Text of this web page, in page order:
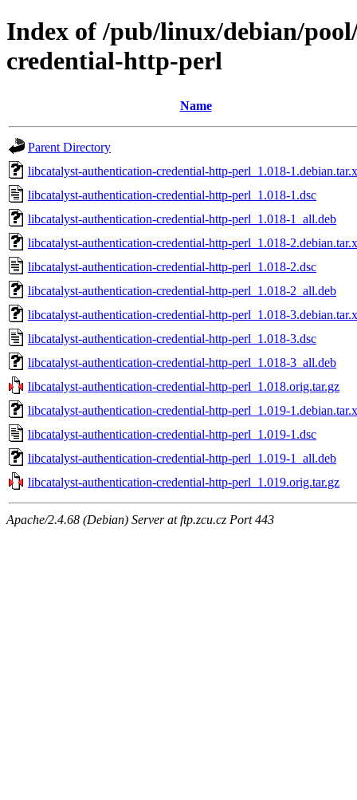
Index of /pub/linux/debian/
credential-http-perl
Name
Parent Directory
libcatalyst-authentication-credential-http-perl_1.018-
libcatalyst-authentication-credential-http-perl_1.018-1.dsc
libcatalyst-authentication-credential-http-perl_1.018-1_all.deb
libcatalyst-authentication-credential-http-perl_1.018-
libcatalyst-authentication-credential-http-perl_1.018-2.dsc
libcatalyst-authentication-credential-http-perl_1.018-2_all.deb
libcatalyst-authentication-credential-http-perl_1.018-
libcatalyst-authentication-credential-http-perl_1.018-3.dsc
libcatalyst-authentication-credential-http-perl_1.018-3_all.deb
libcatalyst-authentication-credential-http-perl_1.018.orig.tar.gz
libcatalyst-authentication-credential-http-perl_1.019-
libcatalyst-authentication-credential-http-perl_1.019-1.dsc
libcatalyst-authentication-credential-http-perl_1.019-1_all.deb
libcatalyst-authentication-credential-http-perl_1.019.orig.tar.gz
Apache/2.4.68 (Debian) Server at ftp.zcu.cz Port 443